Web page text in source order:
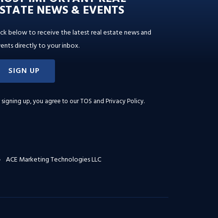
NEWS & EVENTS
below to receive the latest real estate news and
directly to your inbox.
SIGN UP
signing up, you agree to ourTOS and Privacy Policy.
ACE Marketing Technologies LLC